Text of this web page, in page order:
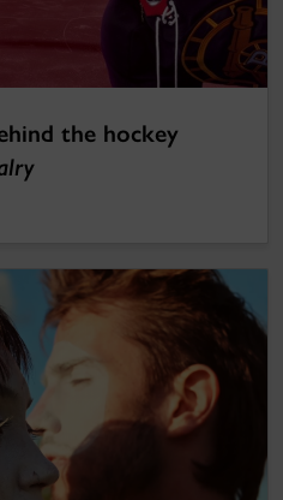
the hockey